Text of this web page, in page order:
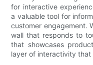
for interactive
a valuable tool for
customer engagement.
wall that responds to
that showcases
layer of interactivity that